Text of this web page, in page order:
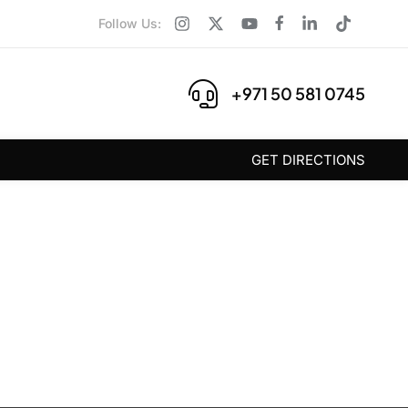
Follow Us:
+971 50 581 0745
GET DIRECTIONS